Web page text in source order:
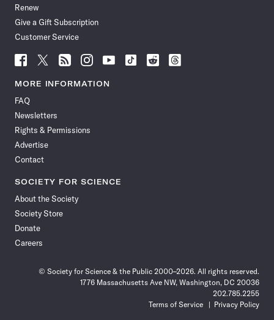
Renew
Give a Gift Subscription
Customer Service
Follow
News
Facebook
Follow
News
Follow
News
Follow
News
Follow
News
Follow
Follow
Follow
MORE INFORMATION
FAQ
Newsletters
Rights & Permissions
Advertise
Contact
SOCIETY FOR SCIENCE
About the Society
Society Store
Donate
Careers
© Society for Science & the Public 2000–2026. All rights reserved.
1776 Massachusetts Ave NW, Washington, DC 20036
202.785.2255
Terms of Service
Privacy Policy